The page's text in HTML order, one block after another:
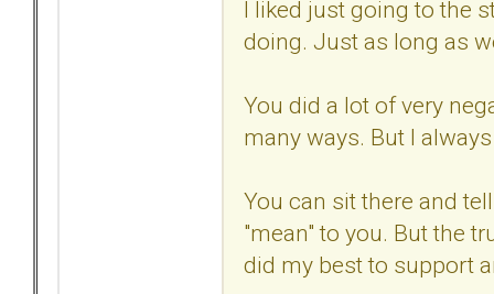
I liked just going to the
doing. Just as long as
You did a lot of very
many ways. But I
You can sit there and
"mean" to you. But the
did my best to support